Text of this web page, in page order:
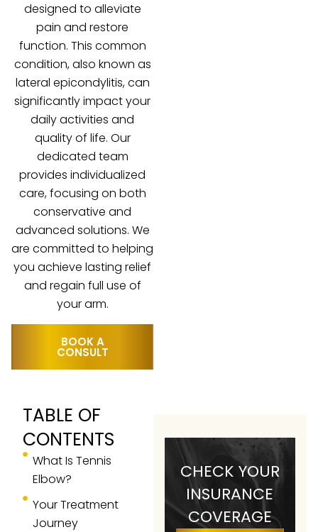
designed to alleviate
pain and restore
function. This common
condition, also known as
lateral epicondylitis, can
significantly impact your
daily activities and
quality of life. Our
dedicated team
provides individualized
care, focusing on both
conservative and
advanced solutions. We
are committed to helping
you achieve lasting relief
and regain full use of
your arm.
BOOK A
CONSULT
What Is Tennis
Elbow?
Your Treatment
Journey
TABLE OF
CONTENTS
CHECK YOUR
INSURANCE
COVERAGE